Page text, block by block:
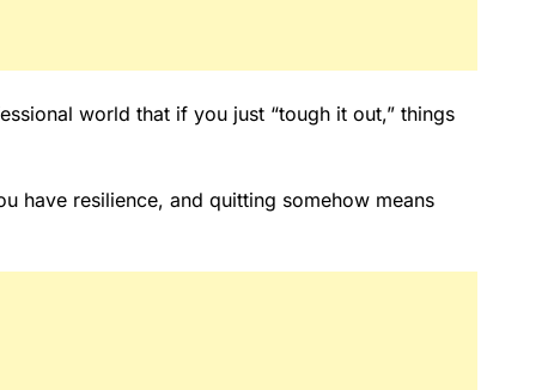
world that if you just “tough it out,” things
have resilience, and quitting somehow means